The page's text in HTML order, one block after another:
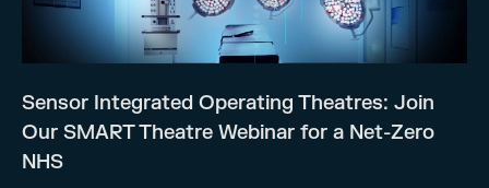
Sensor Integrated Operating Theatres: Join
Our SMART Theatre Webinar for a Net-Zero
NHS